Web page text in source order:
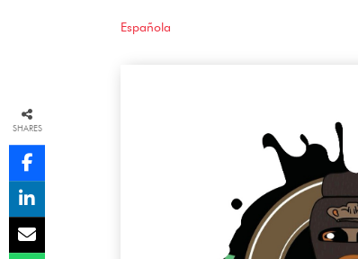
Española
SHARES